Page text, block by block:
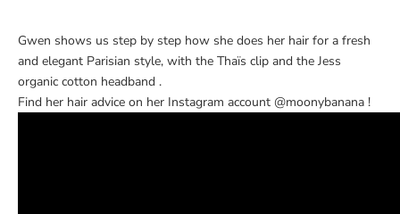
Gwen shows us step by step how she does her hair for a fresh
and elegant Parisian style, with the Thaïs clip and the Jess
organic cotton headband .
Find her hair advice on her Instagram account @moonybanana !